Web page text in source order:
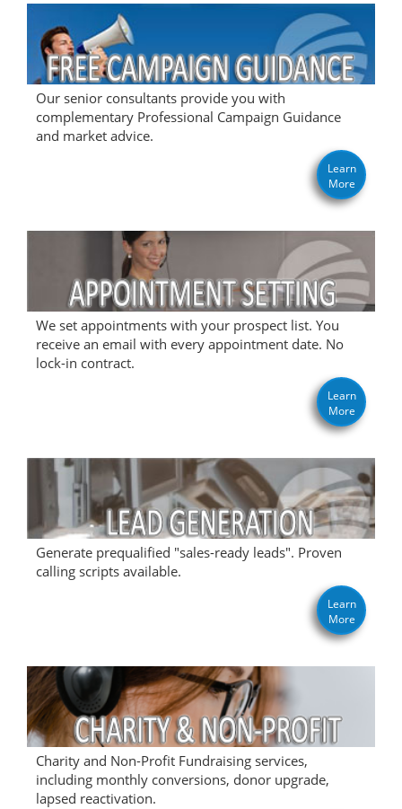
Our senior consultants provide you with
complementary Professional Campaign Guidance
and market advice.
Learn
More
We set appointments with your prospect list. You
receive an email with every appointment date. No
lock-in contract.
Learn
More
Generate prequalified "sales-ready leads". Proven
calling scripts available.
Learn
More
Charity and Non-Profit Fundraising services,
including monthly conversions, donor upgrade,
lapsed reactivation.